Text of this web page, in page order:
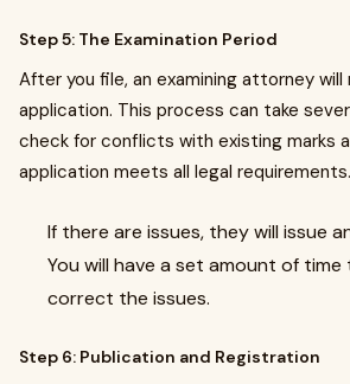
Step 5: The Examination Period
After you file, an examining attorney will
application. This process can take
check for conflicts with existing marks
application meets all legal requirements.
If there are issues, they will issue
You will have a set amount of
correct the issues.
Step 6: Publication and Registration